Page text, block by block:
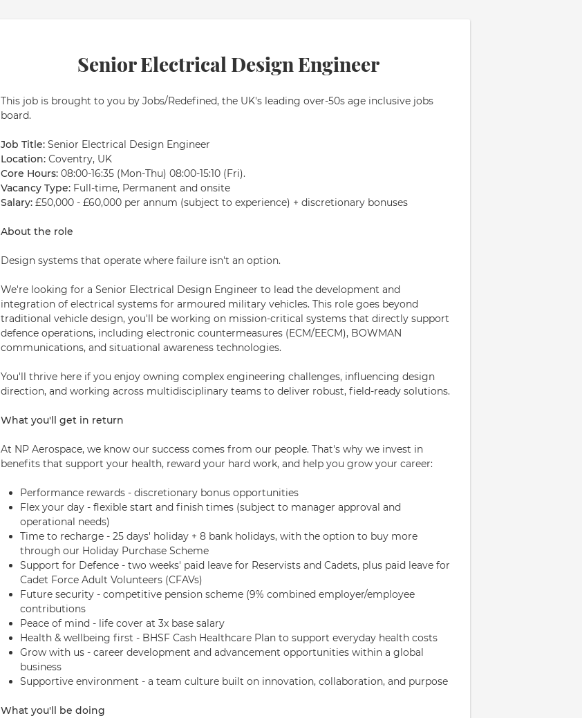
Senior Electrical Design Engineer
This job is brought to you by Jobs/Redefined, the UK's leading over-50s age inclusive jobs
board.
Job Title: Senior Electrical Design Engineer
Location: Coventry, UK
Core Hours: 08:00-16:35 (Mon-Thu) 08:00-15:10 (Fri).
Vacancy Type: Full-time, Permanent and onsite
Salary: £50,000 - £60,000 per annum (subject to experience) + discretionary bonuses
About the role
Design systems that operate where failure isn't an option.
We're looking for a Senior Electrical Design Engineer to lead the development and
integration of electrical systems for armoured military vehicles. This role goes beyond
traditional vehicle design, you'll be working on mission-critical systems that directly support
defence operations, including electronic countermeasures (ECM/EECM), BOWMAN
communications, and situational awareness technologies.
You'll thrive here if you enjoy owning complex engineering challenges, influencing design
direction, and working across multidisciplinary teams to deliver robust, field-ready solutions.
What you'll get in return
At NP Aerospace, we know our success comes from our people. That's why we invest in
benefits that support your health, reward your hard work, and help you grow your career:
Performance rewards - discretionary bonus opportunities
Flex your day - flexible start and finish times (subject to manager approval and
operational needs)
Time to recharge - 25 days' holiday + 8 bank holidays, with the option to buy more
through our Holiday Purchase Scheme
Support for Defence - two weeks' paid leave for Reservists and Cadets, plus paid leave for
Cadet Force Adult Volunteers (CFAVs)
Future security - competitive pension scheme (9% combined employer/employee
contributions
Peace of mind - life cover at 3x base salary
Health & wellbeing first - BHSF Cash Healthcare Plan to support everyday health costs
Grow with us - career development and advancement opportunities within a global
business
Supportive environment - a team culture built on innovation, collaboration, and purpose
What you'll be doing